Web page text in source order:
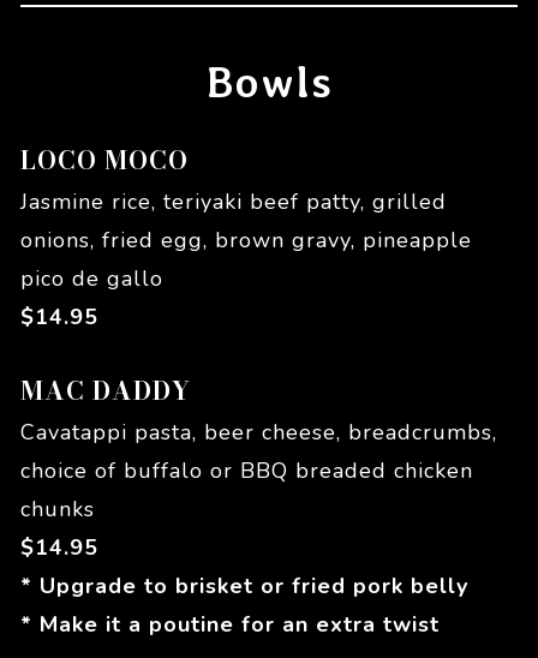
Bowls
LOCO MOCO
Jasmine rice, teriyaki beef patty, grilled
onions, fried egg, brown gravy, pineapple
pico de gallo
$14.95
MAC DADDY
Cavatappi pasta, beer cheese, breadcrumbs,
choice of buffalo or BBQ breaded chicken
chunks
$14.95
* Upgrade to brisket or fried pork belly
* Make it a poutine for an extra twist